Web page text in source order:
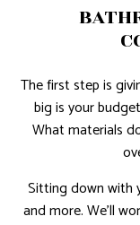
The first step is
big is your
What materials
Sitting down with
and more. We’ll